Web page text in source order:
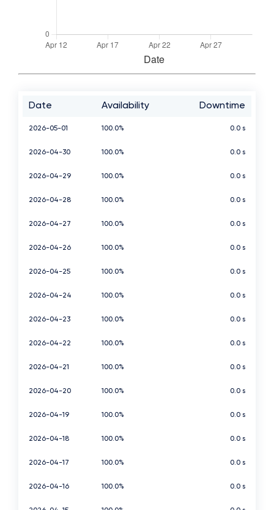
Date Availability Downtime
2026-05-01 100.0% 0.0 s
2026-04-30 100.0% 0.0 s
2026-04-29 100.0% 0.0 s
2026-04-28 100.0% 0.0 s
2026-04-27 100.0% 0.0 s
2026-04-26 100.0% 0.0 s
2026-04-25 100.0% 0.0 s
2026-04-24 100.0% 0.0 s
2026-04-23 100.0% 0.0 s
2026-04-22 100.0% 0.0 s
2026-04-21 100.0% 0.0 s
2026-04-20 100.0% 0.0 s
2026-04-19 100.0% 0.0 s
2026-04-18 100.0% 0.0 s
2026-04-17 100.0% 0.0 s
2026-04-16 100.0% 0.0 s